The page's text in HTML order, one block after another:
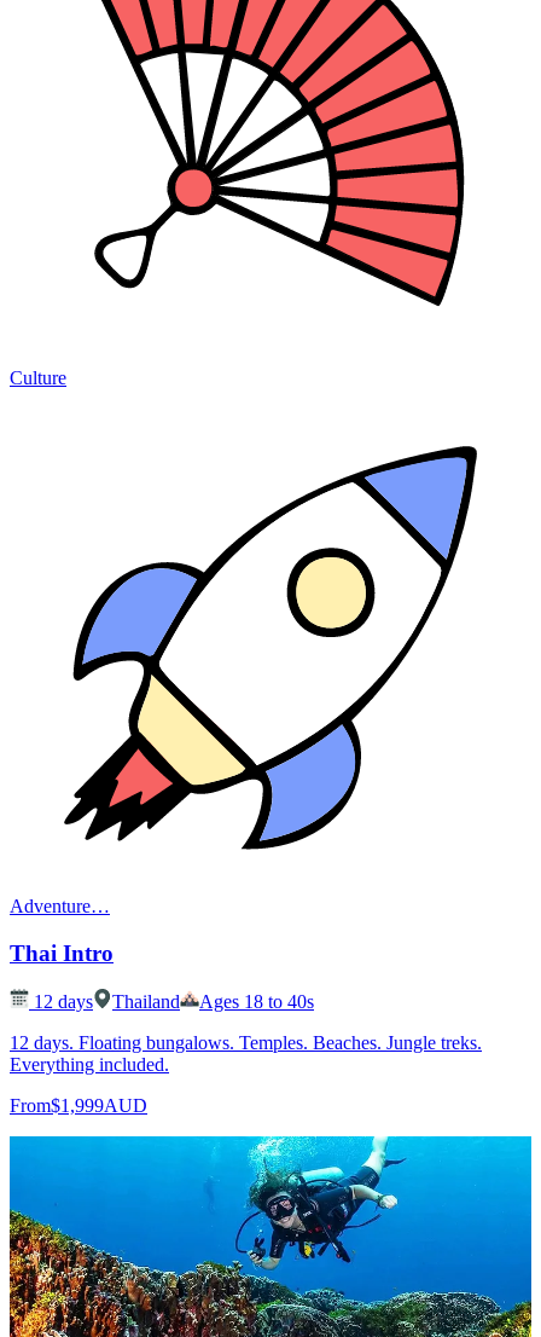
Culture
Adventure…
Thai Intro
12 days Thailand
Ages 18 to 40s
12 days. Floating bungalows. Temples. Beaches. Jungle treks.
Everything included.
From$1,999AUD